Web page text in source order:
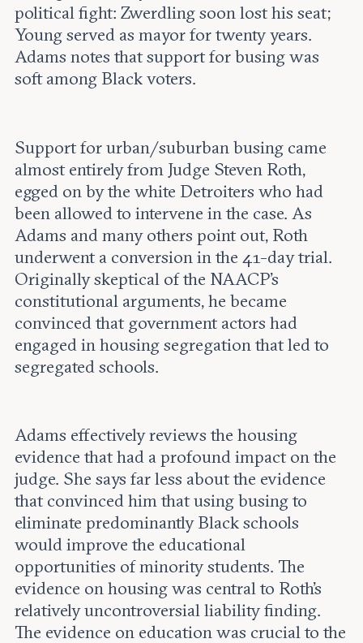
political fight: Zwerdling soon lost his seat;
Young served as mayor for twenty years.
Adams notes that support for busing was
soft among Black voters.
Support for urban/suburban busing came
almost entirely from Judge Steven Roth,
egged on by the white Detroiters who had
been allowed to intervene in the case. As
Adams and many others point out, Roth
underwent a conversion in the 41-day trial.
Originally skeptical of the NAACP’s
constitutional arguments, he became
convinced that government actors had
engaged in housing segregation that led to
segregated schools.
Adams effectively reviews the housing
evidence that had a profound impact on the
judge. She says far less about the evidence
that convinced him that using busing to
eliminate predominantly Black schools
would improve the educational
opportunities of minority students. The
evidence on housing was central to Roth’s
relatively uncontroversial liability finding.
The evidence on education was crucial to the